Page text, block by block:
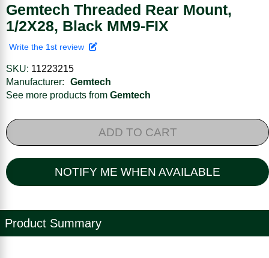
Gemtech Threaded Rear Mount,
1/2X28, Black MM9-FIX
Write the 1st review
SKU: 11223215
Manufacturer:
Gemtech
See more products from Gemtech
ADD TO CART
NOTIFY ME WHEN AVAILABLE
Product Summary